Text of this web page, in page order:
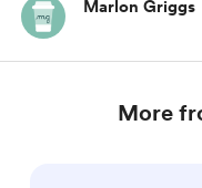
Marlon Griggs
More